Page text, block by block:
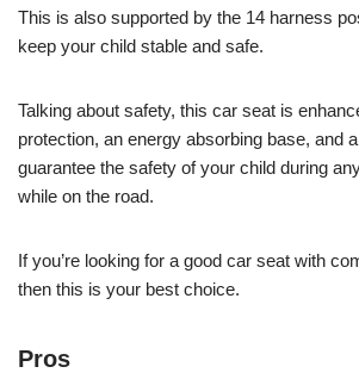
This is also supported by the 14 harness
keep your child stable and safe.
Talking about safety, this car seat is
protection, an energy absorbing base, and
guarantee the safety of your child during
while on the road.
If you’re looking for a good car seat with
then this is your best choice.
Pros